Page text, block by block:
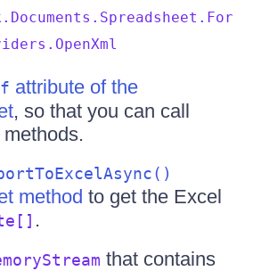
attribute of the
, so that you can call
method to get the Excel
.
that contains